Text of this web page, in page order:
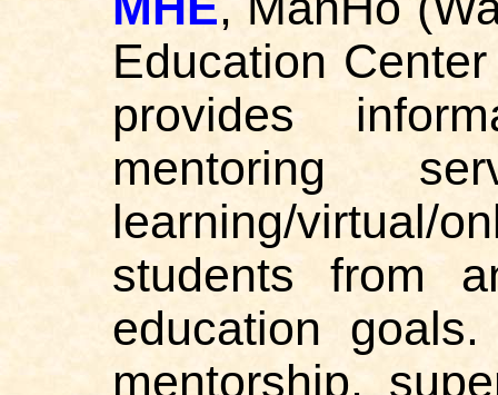
Education
provides
mentoring
learning/virtual/
students from
education
mentorship,